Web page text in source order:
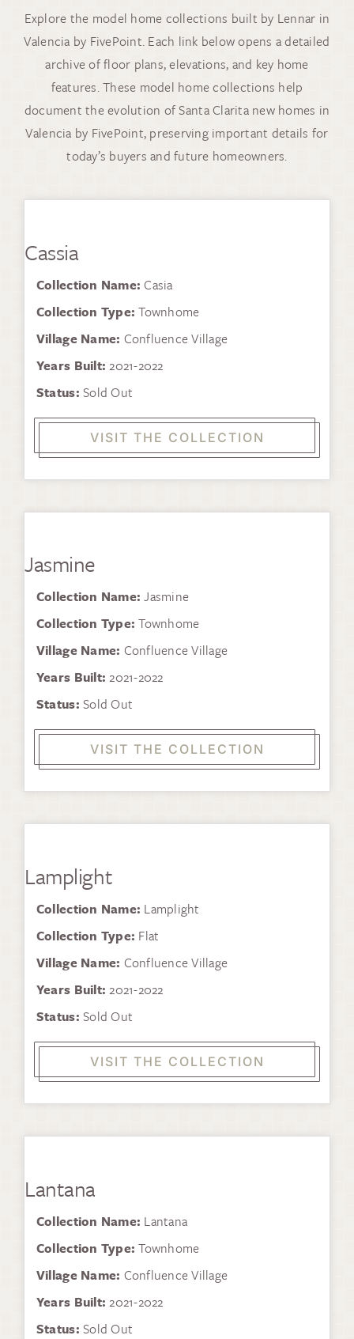
Explore the model home collections built by Lennar in
Valencia by FivePoint. Each link below opens a detailed
archive of floor plans, elevations, and key home
features. These model home collections help
document the evolution of Santa Clarita new homes in
Valencia by FivePoint, preserving important details for
today’s buyers and future homeowners.
Cassia
Collection Name: Casia
Collection Type: Townhome
Village Name: Confluence Village
Years Built: 2021-2022
Status: Sold Out
VISIT THE COLLECTION
Jasmine
Collection Name: Jasmine
Collection Type: Townhome
Village Name: Confluence Village
Years Built: 2021-2022
Status: Sold Out
VISIT THE COLLECTION
Lamplight
Collection Name: Lamplight
Collection Type: Flat
Village Name: Confluence Village
Years Built: 2021-2022
Status: Sold Out
VISIT THE COLLECTION
Lantana
Collection Name: Lantana
Collection Type: Townhome
Village Name: Confluence Village
Years Built: 2021-2022
Status: Sold Out